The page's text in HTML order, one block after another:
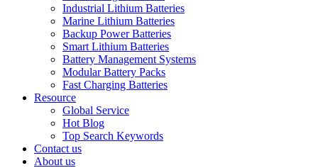
Industrial Lithium Batteries
Marine Lithium Batteries
Backup Power Batteries
Smart Lithium Batteries
Battery Management Systems
Modular Battery Packs
Fast Charging Batteries
Resource
Global Service
Hot Blog
Top Search Keywords
Contact us
About us